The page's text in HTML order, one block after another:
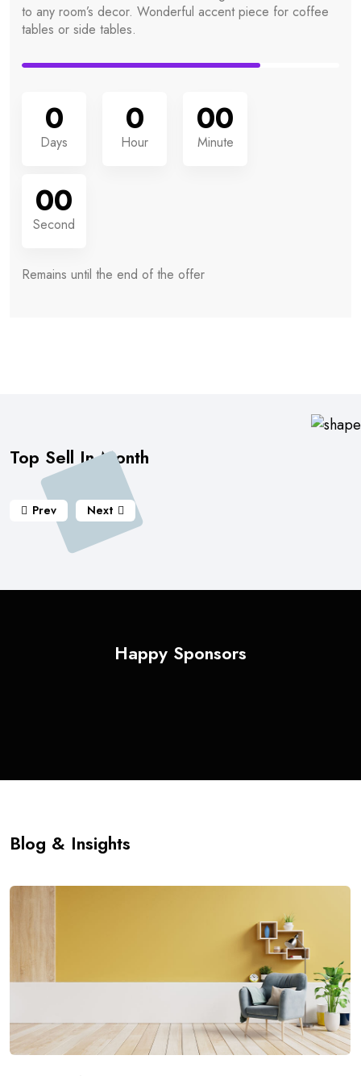
to any room’s decor. Wonderful accent piece for coffee
tables or side tables.
0
Days
0
Hour
00
Minute
00
Second
Remains until the end of the offer
Top Sell In Month
Prev Next
Happy Sponsors
Blog & Insights